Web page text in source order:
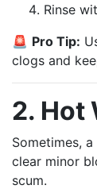
Rinse
🚨 Pro Tip:
clogs and
2. Hot
Sometimes, a
clear minor
scum.